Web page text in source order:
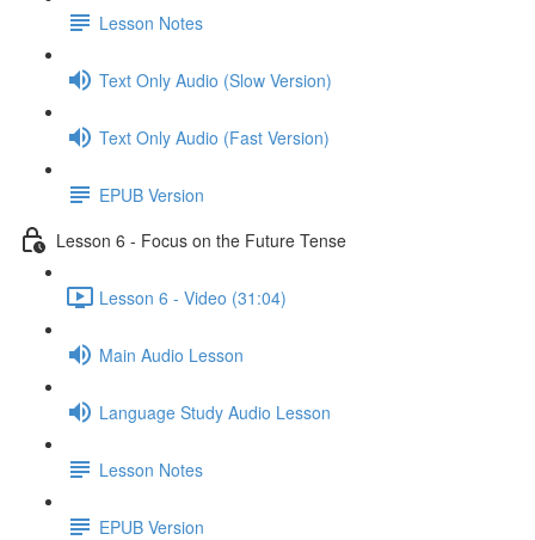
Lesson Notes
Text Only Audio (Slow Version)
Text Only Audio (Fast Version)
EPUB Version
Lesson 6 - Focus on the Future Tense
Lesson 6 - Video (31:04)
Main Audio Lesson
Language Study Audio Lesson
Lesson Notes
EPUB Version